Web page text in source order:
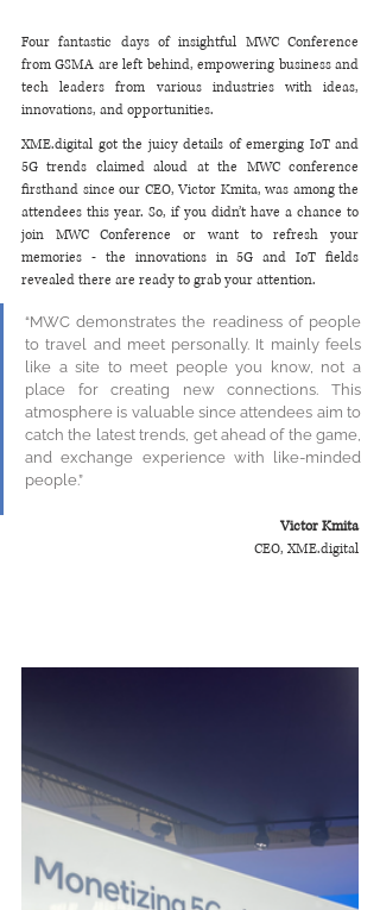
Four fantastic days of insightful MWC Conference
from GSMA are left behind, empowering business and
tech leaders from various industries with ideas,
innovations, and opportunities.
XME.digital got the juicy details of emerging IoT and
5G trends claimed aloud at the MWC conference
firsthand since our CEO, Victor Kmita, was among the
attendees this year. So, if you didn’t have a chance to
join MWC Conference or want to refresh your
memories - the innovations in 5G and IoT fields
revealed there are ready to grab your attention.
“MWC demonstrates the readiness of people
to travel and meet personally. It mainly feels
like a site to meet people you know, not a
place for creating new connections. This
atmosphere is valuable since attendees aim to
catch the latest trends, get ahead of the game,
and exchange experience with like-minded
people.”
Victor Kmita
CEO, XME.digital